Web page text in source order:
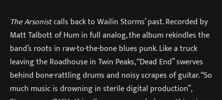
The Arsonistcalls back to Wailin Storms’ past. Recorded by
Matt Talbott of Hum in full analog, the album rekindles the
band’s roots in raw-to-the-bone blues punk. Like a truck
leaving the Roadhouse in Twin Peaks, “Dead End” swerves
behind bone-rattling drums and noisy scrapes of guitar. “So
much music is drowning in sterile digital production”,